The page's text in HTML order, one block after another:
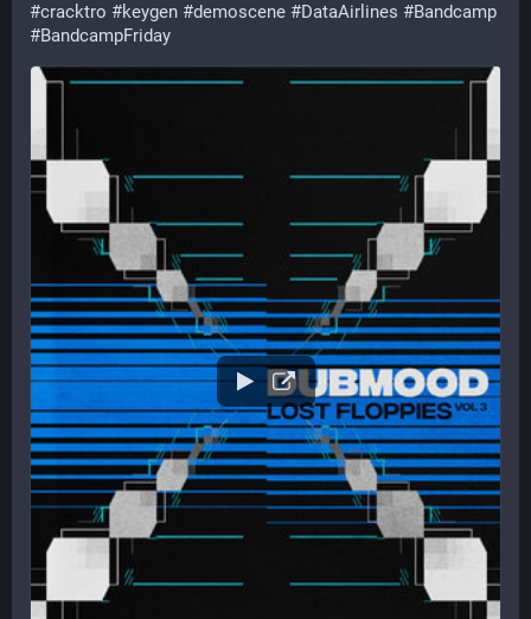
#cracktro #keygen #demoscene #DataAirlines #Bandcamp
#BandcampFriday